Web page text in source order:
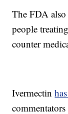
The FDA also
people
counter
Ivermectin